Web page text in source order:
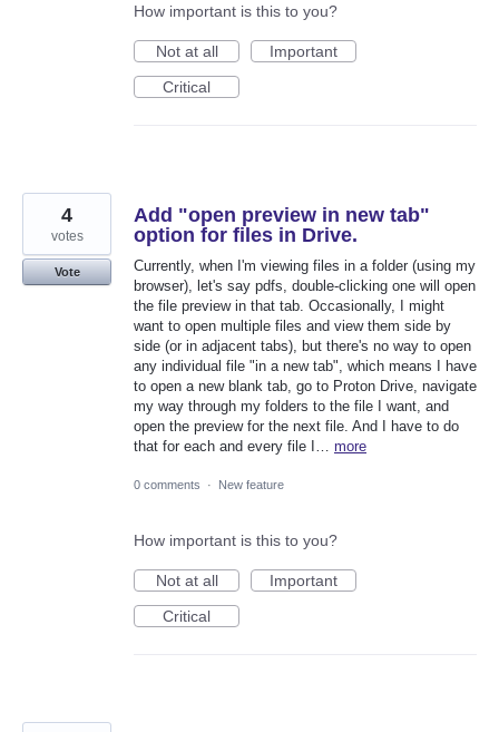
How important is this to you?
Not at all
Important
Critical
Add "open preview in new tab"
option for files in Drive.
Currently, when I'm viewing files in a folder (using my
browser), let's say pdfs, double-clicking one will open
the file preview in that tab. Occasionally, I might
want to open multiple files and view them side by
side (or in adjacent tabs), but there's no way to open
any individual file "in a new tab", which means I have
to open a new blank tab, go to Proton Drive, navigate
my way through my folders to the file I want, and
open the preview for the next file. And I have to do
that for each and every file I… more
4
votes
Vote
0 comments · New feature
How important is this to you?
Not at all
Important
Critical